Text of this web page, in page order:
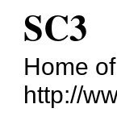
SC3
Home
http://